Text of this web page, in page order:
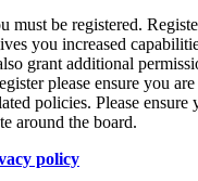
must be registered.
you increased
grant additional
please ensure you
policies. Please
around the board.
policy